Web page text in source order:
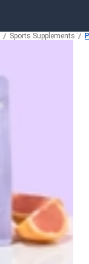
Sports Supplements